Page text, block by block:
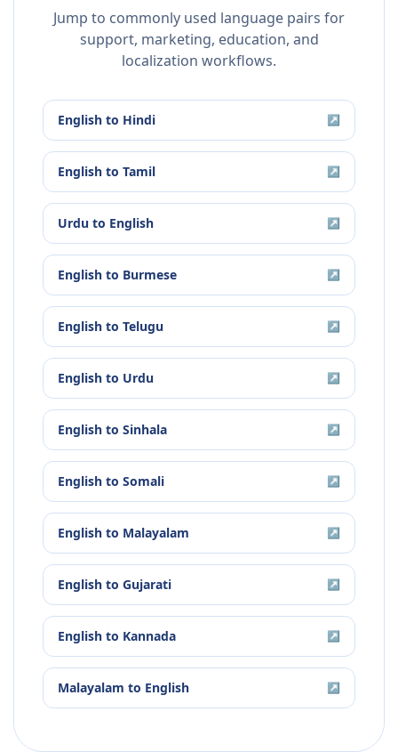
Jump to commonly used language pairs for
support, marketing, education, and
localization workflows.
English to Hindi ↗
English to Tamil ↗
Urdu to English ↗
English to Burmese ↗
English to Telugu ↗
English to Urdu ↗
English to Sinhala ↗
English to Somali ↗
English to Malayalam ↗
English to Gujarati ↗
English to Kannada ↗
Malayalam to English ↗